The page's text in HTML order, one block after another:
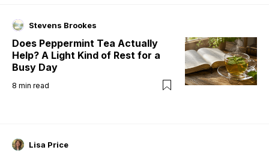
Stevens Brookes
Does Peppermint Tea Actually
Help? A Light Kind of Rest for a
Busy Day
8 min read
Lisa Price